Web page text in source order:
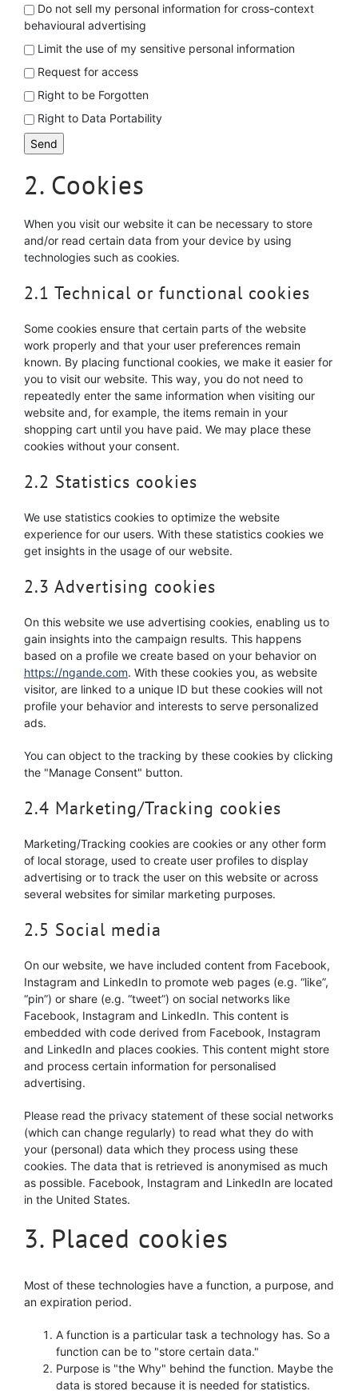
Do not sell my personal information for cross-context
behavioural advertising
Limit the use of my sensitive personal information
Request for access
Right to be Forgotten
Right to Data Portability
2. Cookies
When you visit our website it can be necessary to store
and/or read certain data from your device by using
technologies such as cookies.
2.1 Technical or functional cookies
Some cookies ensure that certain parts of the website
work properly and that your user preferences remain
known. By placing functional cookies, we make it easier for
you to visit our website. This way, you do not need to
repeatedly enter the same information when visiting our
website and, for example, the items remain in your
shopping cart until you have paid. We may place these
cookies without your consent.
2.2 Statistics cookies
We use statistics cookies to optimize the website
experience for our users. With these statistics cookies we
get insights in the usage of our website.
2.3 Advertising cookies
On this website we use advertising cookies, enabling us to
gain insights into the campaign results. This happens
based on a profile we create based on your behavior on
https://ngande.com. With these cookies you, as website
visitor, are linked to a unique ID but these cookies will not
profile your behavior and interests to serve personalized
ads.
You can object to the tracking by these cookies by clicking
the "Manage Consent" button.
2.4 Marketing/Tracking cookies
Marketing/Tracking cookies are cookies or any other form
of local storage, used to create user profiles to display
advertising or to track the user on this website or across
several websites for similar marketing purposes.
2.5 Social media
On our website, we have included content from Facebook,
Instagram and LinkedIn to promote web pages (e.g. “like”,
“pin”) or share (e.g. “tweet”) on social networks like
Facebook, Instagram and LinkedIn. This content is
embedded with code derived from Facebook, Instagram
and LinkedIn and places cookies. This content might store
and process certain information for personalised
advertising.
Please read the privacy statement of these social networks
(which can change regularly) to read what they do with
your (personal) data which they process using these
cookies. The data that is retrieved is anonymised as much
as possible. Facebook, Instagram and LinkedIn are located
in the United States.
3. Placed cookies
Most of these technologies have a function, a purpose, and
an expiration period.
A function is a particular task a technology has. So a
function can be to "store certain data."
Purpose is "the Why" behind the function. Maybe the
data is stored because it is needed for statistics.